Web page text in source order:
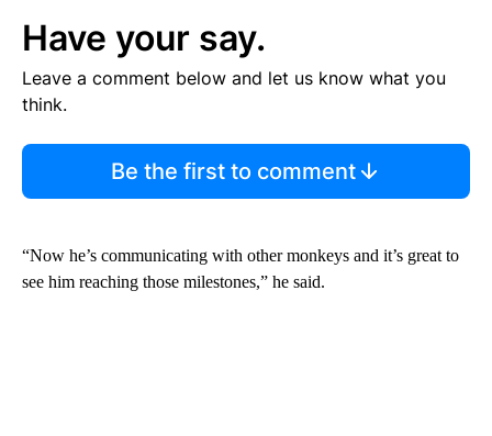
Have your say.
Leave a comment below and let us know what you
think.
Be the first to comment
“Now he’s communicating with other monkeys and it’s great to
see him reaching those milestones,” he said.